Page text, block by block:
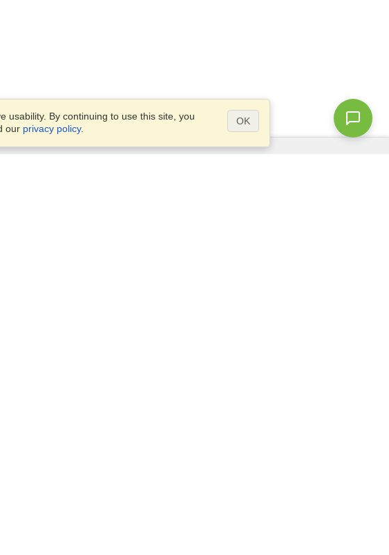
usability. By continuing to use this site, you
our privacy policy.
OK